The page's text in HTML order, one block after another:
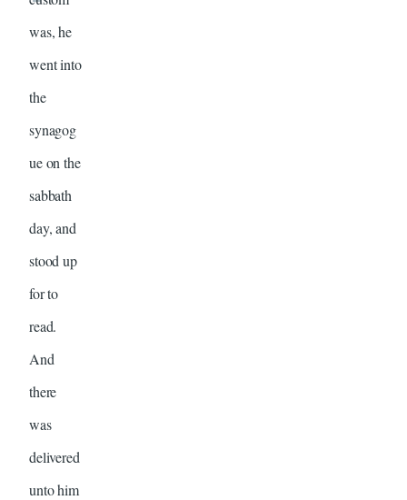
was, he
went into
the
synagog
ue on the
sabbath
day, and
stood up
for to
read.
And
there
was
delivered
unto him